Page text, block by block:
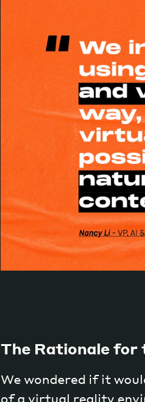
The Rationale for
We wondered if it
of a virtual reality